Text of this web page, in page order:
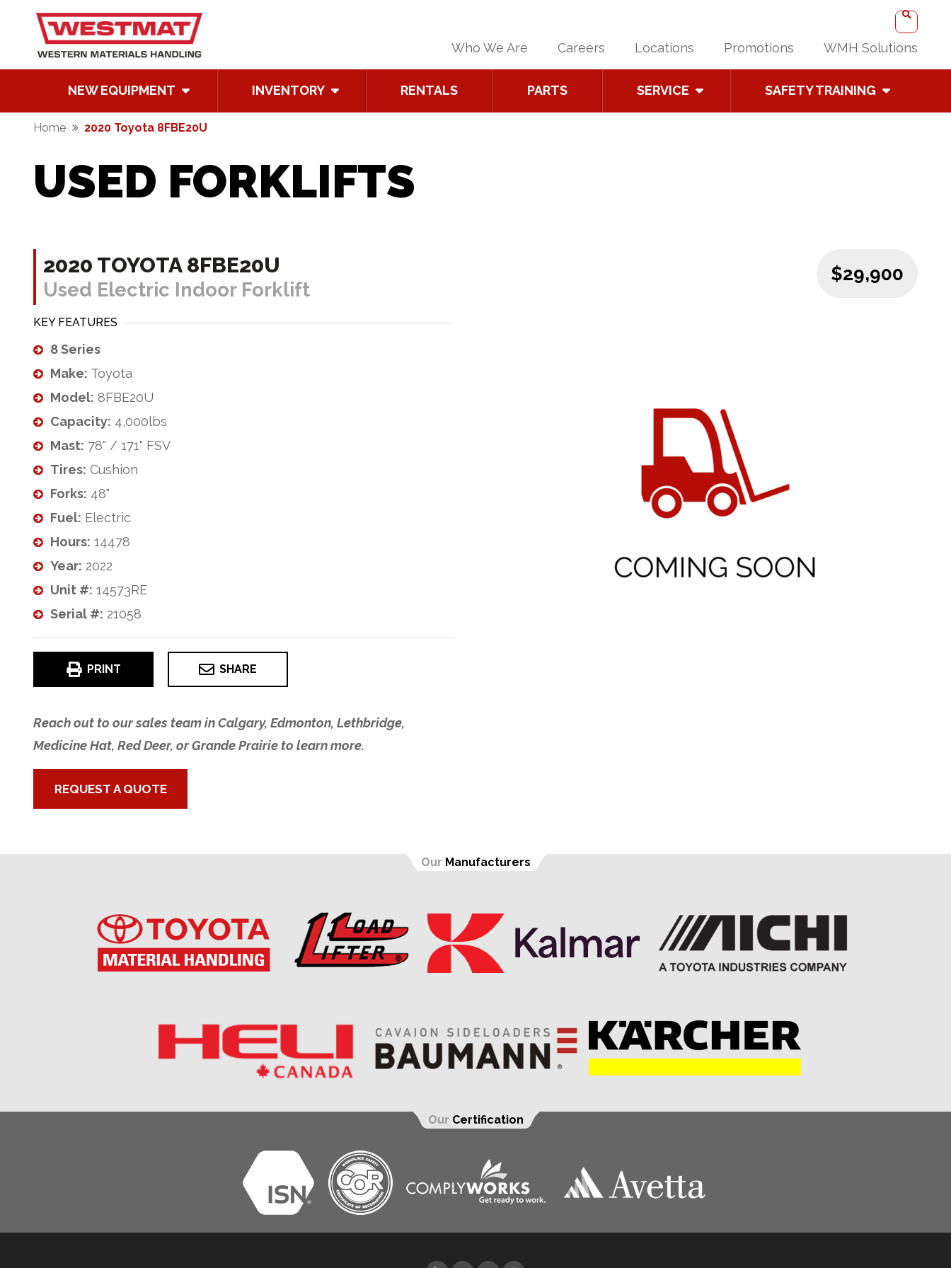
Who We Are Careers Locations Promotions WMH Solutions
NEW EQUIPMENT INVENTORY RENTALS PARTS SERVICE SAFETY TRAINING
Home 2020 Toyota 8FBE20U
USED FORKLIFTS
2020 TOYOTA 8FBE20U
Used Electric Indoor Forklift
$29,900
KEY FEATURES
8 Series
Make: Toyota
Model: 8FBE20U
Capacity: 4,000lbs
Mast: 78" / 171" FSV
Tires: Cushion
Forks: 48"
Fuel: Electric
Hours: 14478
Year: 2022
Unit #: 14573RE
Serial #: 21058
PRINT SHARE
Reach out to our sales team in Calgary, Edmonton, Lethbridge,
Medicine Hat, Red Deer, or Grande Prairie to learn more.
REQUEST A QUOTE
Our Manufacturers
Our Certification